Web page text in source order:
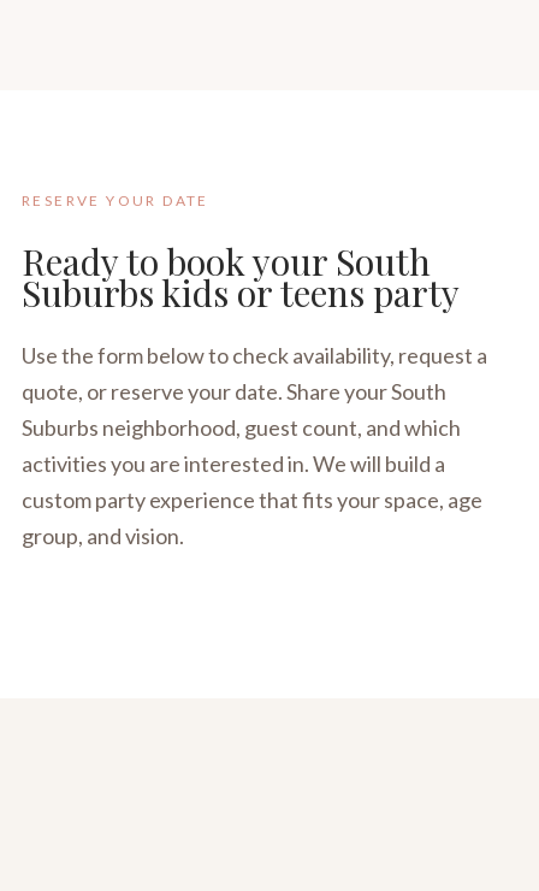
RESERVE YOUR DATE
Ready to book your South
Suburbs kids or teens party
Use the form below to check availability, request a
quote, or reserve your date. Share your South
Suburbs neighborhood, guest count, and which
activities you are interested in. We will build a
custom party experience that fits your space, age
group, and vision.